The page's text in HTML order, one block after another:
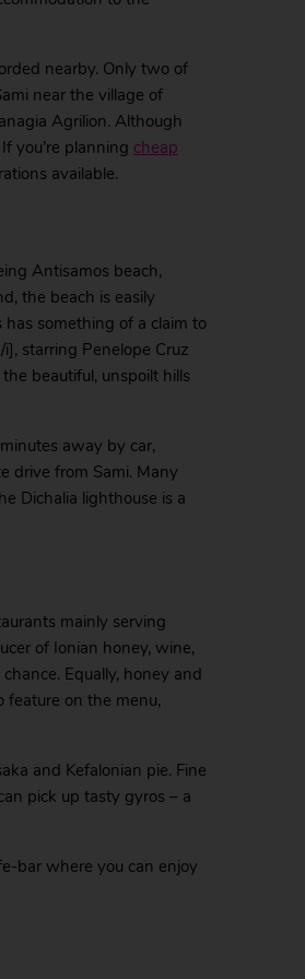
nearby. Only two of
near the village of
Agrilion. Although
you’re planning cheap
available.
Antisamos beach,
the beach is easily
something of a claim to
starring Penelope Cruz
beautiful, unspoilt hills
away by car,
drive from Sami. Many
Dichalia lighthouse is a
mainly serving
of Ionian honey, wine,
Equally, honey and
feature on the menu,
and Kefalonian pie. Fine
pick up tasty gyros – a
bar where you can enjoy